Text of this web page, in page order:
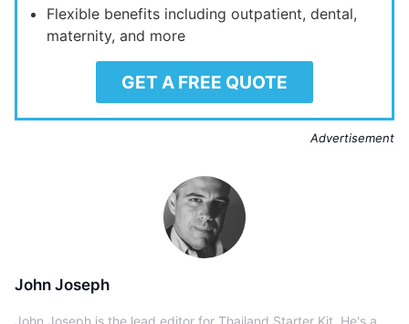
Flexible benefits including outpatient, dental,
maternity, and more
GET A FREE QUOTE
Advertisement
John Joseph
John Joseph is the lead editor for Thailand Starter Kit. He's a